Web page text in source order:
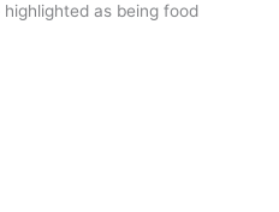
as being food